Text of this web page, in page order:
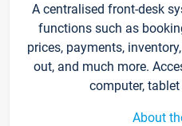
A centralised front-desk
functions such as
prices, payments,
out, and much more.
computer,
About